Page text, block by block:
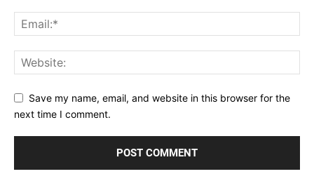
Save my name, email, and website in this browser for the
next time I comment.